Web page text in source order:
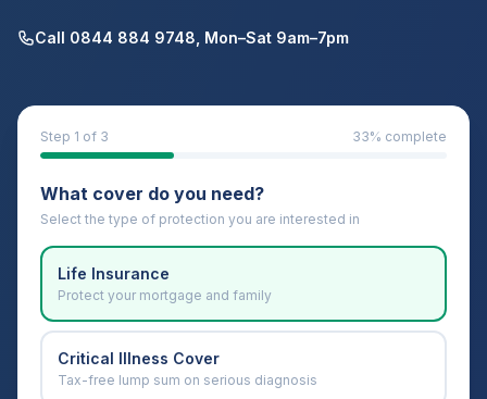
Call 0844 884 9748, Mon–Sat 9am–7pm
Step 1 of 3 33% complete
What cover do you need?
Select the type of protection you are interested in
Life Insurance
Protect your mortgage and family
Critical Illness Cover
Tax-free lump sum on serious diagnosis